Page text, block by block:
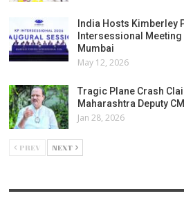
India Hosts Kimberley
Intersessional Meeting
Mumbai
May 12, 2026
Tragic Plane Crash
Maharashtra Deputy
Jan 28, 2026
PREV NEXT